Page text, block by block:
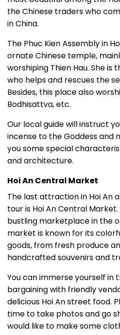
the Chinese traders who
in China.
The Phuc Kien Assembly in
ornate Chinese temple,
worshiping Thien Hau. She is
who helps and rescues the
Besides, this place also
Bodhisattva, etc.
Our local guide will instruct
incense to the Goddess and
you some special
and architecture.
Hoi An Central Market
The last attraction in Hoi An
tour is Hoi An Central
bustling marketplace in the
market is known for its
goods, from fresh produce
handcrafted souvenirs and
You can immerse yourself in
bargaining with friendly
delicious Hoi An street food.
time to take photos and go
would like to make some